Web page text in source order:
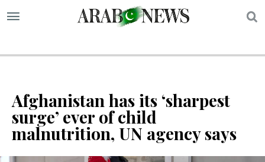
Afghanistan has its ‘sharpest
surge’ ever of child
malnutrition, UN agency says